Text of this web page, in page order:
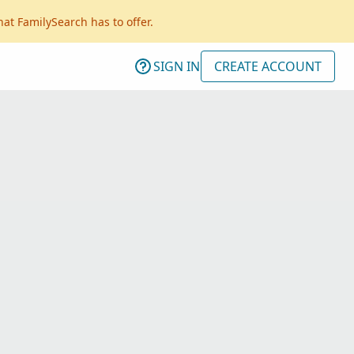
FamilySearch has to offer.
SIGN IN CREATE ACCOUNT